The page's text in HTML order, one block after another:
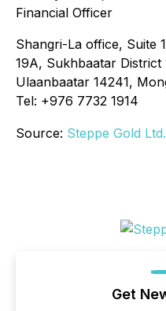
Financial Officer
Shangri-La office, Suite
19A, Sukhbaatar District
Ulaanbaatar 14241,
Tel: +976 7732 1914
Source: Steppe Gold Ltd.
Get